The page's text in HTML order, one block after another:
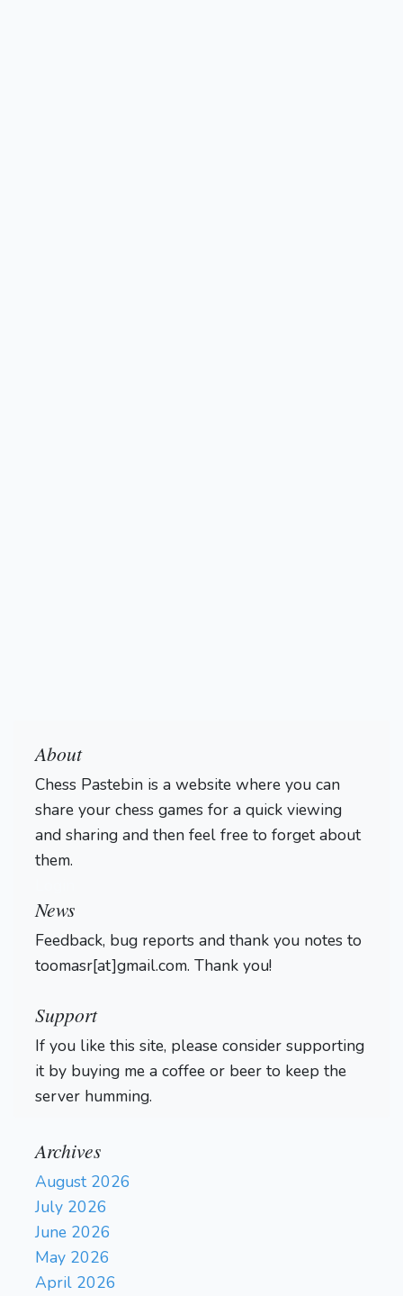
About
Chess Pastebin is a website where you can
share your chess games for a quick viewing
and sharing and then feel free to forget about
them.
News
Feedback, bug reports and thank you notes to
toomasr[at]gmail.com. Thank you!
Support
If you like this site, please consider supporting
it by buying me a coffee or beer to keep the
server humming.
Archives
August 2026
July 2026
June 2026
May 2026
April 2026